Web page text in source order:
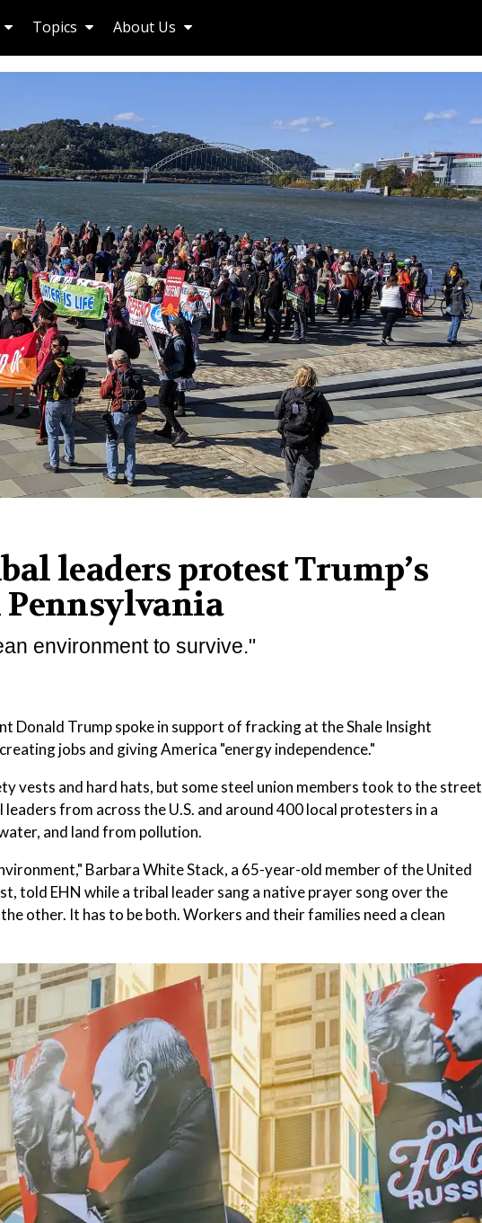
Topics About Us
leaders protest Trump’s
environment to survive."
Donald Trump spoke in support of fracking at the Shale Insight
jobs and giving America "energy independence."
vests and hard hats, but some steel union members took to the street
from across the U.S. and around 400 local protesters in a
and land from pollution.
Barbara White Stack, a 65-year-old member of the United
told EHN while a tribal leader sang a native prayer song over the
other. It has to be both. Workers and their families need a clean